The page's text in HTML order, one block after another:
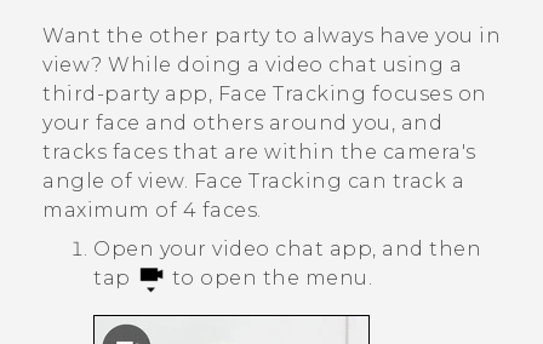
HTC Devices & Accessories
Video Tutorials
BLOG
VIVE Blog
VIVERSE Blog
Want the other party to always have you in
view? While doing a video chat using a
third-party app, Face Tracking focuses on
your face and others around you, and
tracks faces that are within the camera's
angle of view. Face Tracking can track a
maximum of 4 faces.
Open your video chat app, and then
tap
to open the menu.